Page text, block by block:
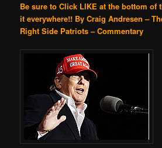
Be sure to Click LIKE at the bottom of
it everywhere!! By Craig Andresen –
Right Side Patriots – Commentary